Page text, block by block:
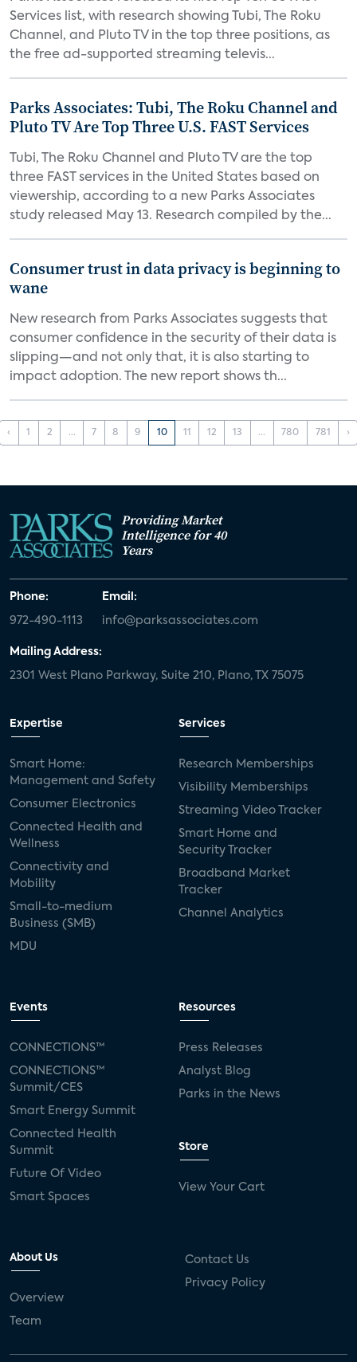
Services list, with research showing Tubi, The Roku
Channel, and Pluto TV in the top three positions, as
the free ad-supported streaming televis...
Parks Associates: Tubi, The Roku Channel and
Pluto TV Are Top Three U.S. FAST Services
Tubi, The Roku Channel and Pluto TV are the top
three FAST services in the United States based on
viewership, according to a new Parks Associates
study released May 13. Research compiled by the...
Consumer trust in data privacy is beginning to
wane
New research from Parks Associates suggests that
consumer confidence in the security of their data is
slipping—and not only that, it is also starting to
impact adoption. The new report shows th...
‹ 1 2 ... 7 8 9 10 11 12 13 ... 780 781 ›
Providing Market
Intelligence for 40
Years
Phone:
972-490-1113
Email:
info@parksassociates.com
Mailing Address:
2301 West Plano Parkway, Suite 210, Plano, TX 75075
Expertise
Smart Home:
Management and Safety
Consumer Electronics
Connected Health and
Wellness
Connectivity and
Mobility
Small-to-medium
Business (SMB)
MDU
Services
Research Memberships
Visibility Memberships
Streaming Video Tracker
Smart Home and
Security Tracker
Broadband Market
Tracker
Channel Analytics
Events
CONNECTIONS™
CONNECTIONS™
Summit/CES
Smart Energy Summit
Connected Health
Summit
Future Of Video
Smart Spaces
Resources
Press Releases
Analyst Blog
Parks in the News
Store
View Your Cart
About Us
Overview
Team
Contact Us
Privacy Policy